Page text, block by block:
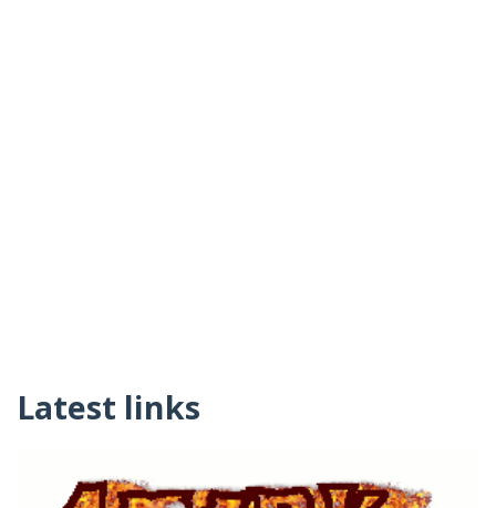
Latest links